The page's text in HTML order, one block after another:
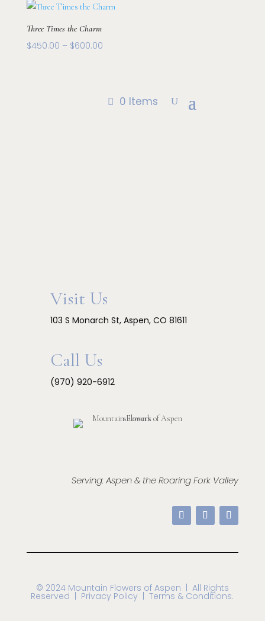
0 Items
through
Three Times the Charm
$450.00 – $600.00Price
$600.00
Visit Us
103 S Monarch St, Aspen, CO 81611
Call Us
(970) 920-6912
Serving: Aspen & the Roaring Fork Valley
© 2024 Mountain Flowers of Aspen | All Rights
Reserved | Privacy Policy | Terms & Conditions.